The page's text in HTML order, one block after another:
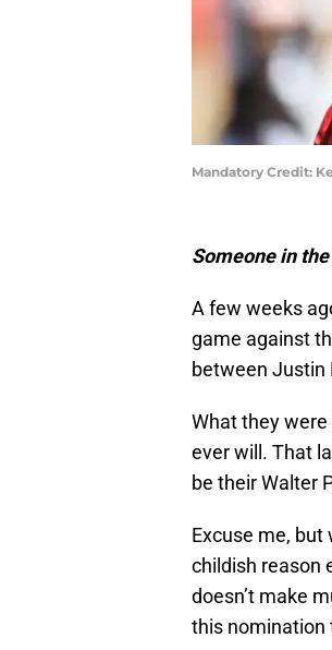
Mandatory Credit:
Someone in
A few weeks
game against
between Justin
What they
ever will. That
be their Walter
Excuse me, but
childish reason
doesn’t make
this nomination